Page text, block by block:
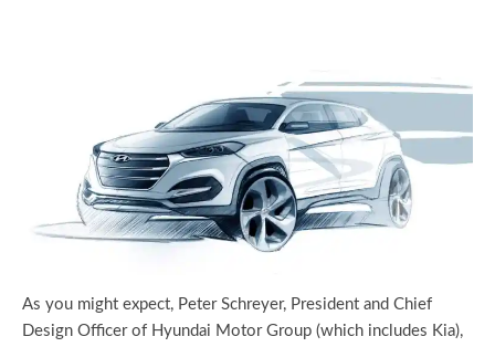
As you might expect, Peter Schreyer, President and Chief
Design Officer of Hyundai Motor Group (which includes Kia),